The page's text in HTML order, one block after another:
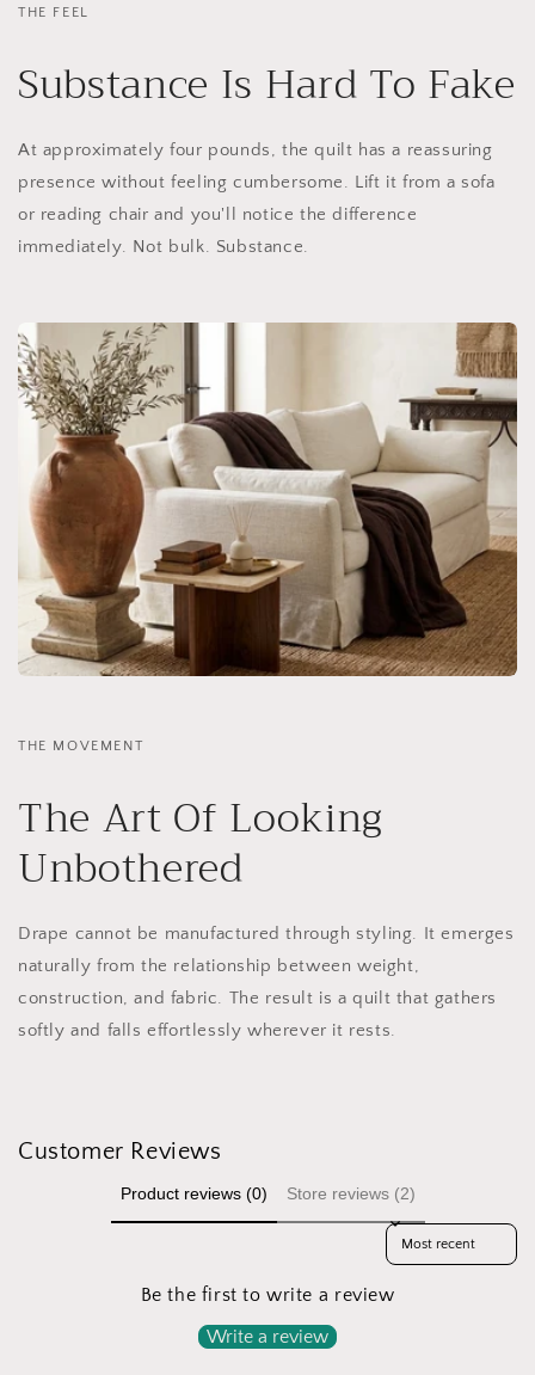
THE FEEL
Substance Is Hard To Fake
At approximately four pounds, the quilt has a reassuring
presence without feeling cumbersome. Lift it from a sofa
or reading chair and you'll notice the difference
immediately. Not bulk. Substance.
THE MOVEMENT
The Art Of Looking
Unbothered
Drape cannot be manufactured through styling. It emerges
naturally from the relationship between weight,
construction, and fabric. The result is a quilt that gathers
softly and falls effortlessly wherever it rests.
Customer Reviews
Product reviews (0) Store reviews (2)
Sort reviews by
Be the first to write a review
Write a review